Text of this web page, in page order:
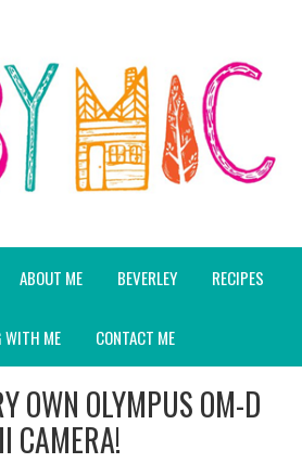
ABOUT ME BEVERLEY RECIPES
WITH ME CONTACT ME
OWN OLYMPUS OM-D
CAMERA!